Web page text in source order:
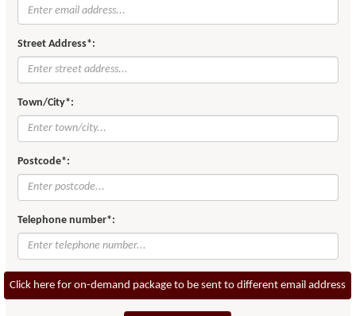
Street Address*:
Town/City*:
Postcode*:
Telephone number*:
Click here for on-demand package to be sent to different email address